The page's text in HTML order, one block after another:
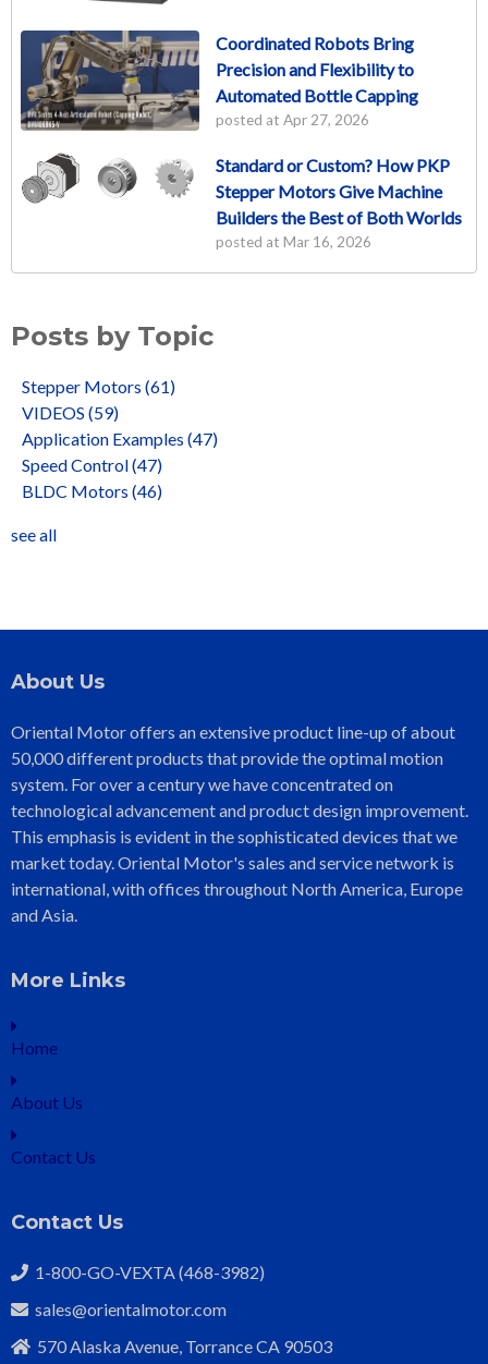
Coordinated Robots Bring
Precision and Flexibility to
Automated Bottle Capping
posted at Apr 27, 2026
Standard or Custom? How PKP
Stepper Motors Give Machine
Builders the Best of Both Worlds
posted at Mar 16, 2026
Posts by Topic
Stepper Motors (61)
VIDEOS (59)
Application Examples (47)
Speed Control(47)
BLDC Motors (46)
see all
About Us
Oriental Motor offers an extensive product line-up of about
50,000 different products that provide the optimal motion
system. For over a century we have concentrated on
technological advancement and product design improvement.
This emphasis is evident in the sophisticated devices that we
market today. Oriental Motor's sales and service network is
international, with offices throughout North America, Europe
and Asia.
More Links
Home
About Us
Contact Us
Contact Us
1-800-GO-VEXTA (468-3982)
sales@orientalmotor.com
570 Alaska Avenue, Torrance CA 90503